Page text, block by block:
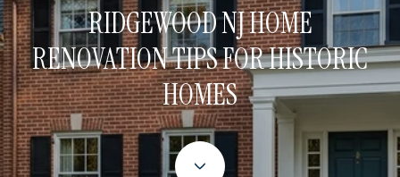
RIDGEWOOD NJ HOME
RENOVATION TIPS FOR HISTORIC
HOMES